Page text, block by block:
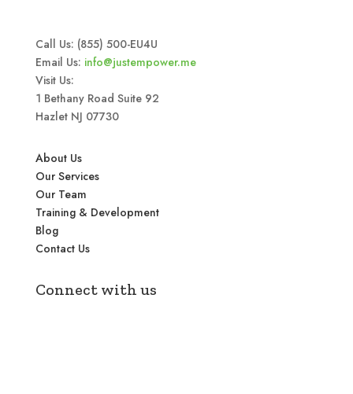
Call Us: (855) 500-EU4U
Email Us: info@justempower.me
Visit Us:
1 Bethany Road Suite 92
Hazlet NJ 07730
About Us
Our Services
Our Team
Training & Development
Blog
Contact Us
Connect with us